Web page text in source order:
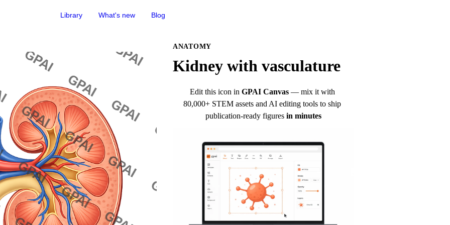
Library What's new Blog
ANATOMY
Kidney with vasculature
Edit this icon in GPAI Canvas — mix it with
80,000+ STEM assets and AI editing tools to ship
publication-ready figures in minutes